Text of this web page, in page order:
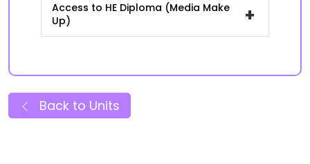
Access to HE Diploma (Media Make
Up)
+
Back to Units